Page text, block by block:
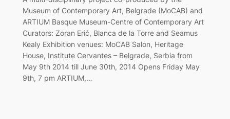
Museum of Contemporary Art, Belgrade (MoCAB) and
ARTIUM Basque Museum-Centre of Contemporary Art
Curators: Zoran Erić, Blanca de la Torre and Seamus
Kealy Exhibition venues: MoCAB Salon, Heritage
House, Institute Cervantes – Belgrade, Serbia from
May 9th 2014 till June 30th, 2014 Opens Friday May
9th, 7 pm ARTIUM,…